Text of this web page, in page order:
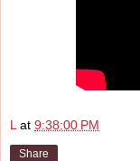
L at 9:38:00 PM
Share